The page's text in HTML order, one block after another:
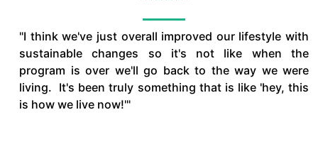
"I think we've just overall improved our lifestyle with
sustainable changes so it's not like when the
program is over we'll go back to the way we were
living. It's been truly something that is like 'hey, this
is how we live now!'"